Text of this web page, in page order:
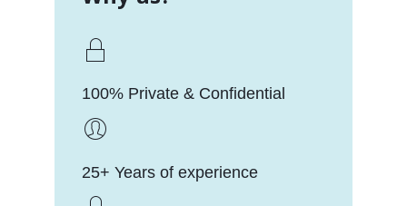
100% Private & Confidential
25+ Years of experience